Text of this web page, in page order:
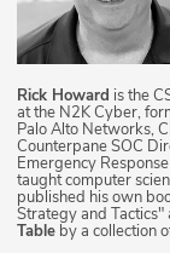
Rick Howard is the
at the N2K Cyber,
Palo Alto Networks,
Counterpane SOC
Emergency
taught computer
published his own
Strategy and
Table by a collection